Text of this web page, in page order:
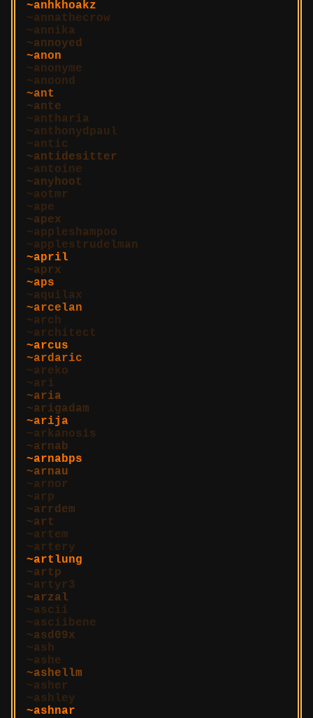
anhkhoakz
annathecrow
annika
annoyed
anon
anonyme
anoond
ant
ante
antharia
anthonydpaul
antic
antidesitter
antoine
anyhoot
aotmr
ape
apex
appleshampoo
applestrudelman
april
aprx
aps
aquilax
arcelan
arch
architect
arcus
ardaric
areko
ari
aria
arigadam
arija
arkanosis
arnab
arnabps
arnau
arnor
arp
arrdem
art
artem
artery
artlung
artp
artyr3
arzal
ascii
asciibene
asd09x
ash
ashe
ashellm
asher
ashley
ashnar